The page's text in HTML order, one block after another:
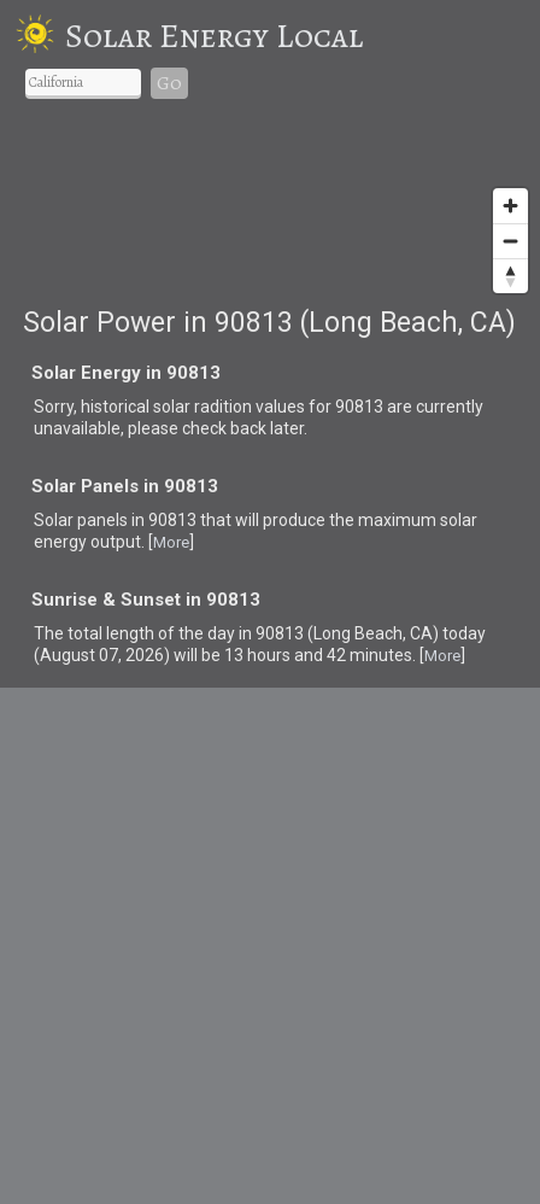
Solar Energy Local
Go
Solar Power in 90813 (Long Beach, CA)
Solar Energy in 90813
Sorry, historical solar radition values for 90813 are currently
unavailable, please check back later.
Solar Panels in 90813
Solar panels in 90813 thatwill produce the maximum solar
energy output. [ More
Sunrise & Sunset in 90813
The total length of the day in 90813 (Long Beach, CA) today
(August 07, 2026) will be 13 hours and 42 minutes. [ More